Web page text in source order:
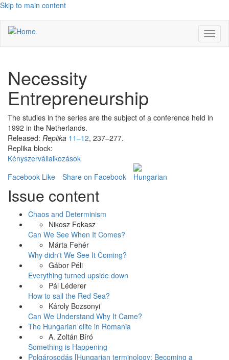
Skip to main content
Necessity
Entrepreneurship
The studies in the series are the subject of a conference held in
1992 in the Netherlands.
Released: Replika 11–12, 237–277.
Replika block:
Kényszervállalkozások
Facebook Like
Share on Facebook
Issue content
Chaos and Determinism
Nikosz Fokasz
Can We See When It Comes?
Márta Fehér
Why didn't We See It Coming?
Gábor Péli
Everything turned upside down
Pál Léderer
How to sail the Red Sea?
Károly Bozsonyi
Can We Understand Why It Came?
The Hungarian elite in Romania
A. Zoltán Bíró
Something is Happening
Polgárosodás [Hungarian terminology: Becoming a